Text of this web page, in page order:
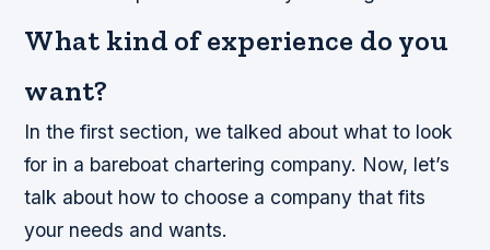
What kind of experience do you
want?
In the first section, we talked about what to look
for in a bareboat chartering company. Now, let’s
talk about how to choose a company that fits
your needs and wants.